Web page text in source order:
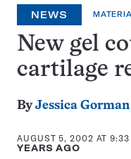
JOURNALISM
SINCE
1921
NEWS
New gel
cartilage
ByJessica Gorman
AUGUST 5, 2002 AT 9:33
YEARS AGO